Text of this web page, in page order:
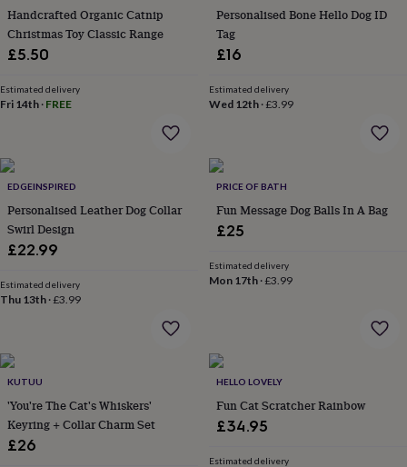
platedResinRose
goldSterling
silverBy
inBest
jewellery
jewellery
jewellery
Christophers
jewelleryAnxiety
ringsAugust
birthstone
jewelleryElevated
everyday
faves
jewellery
earringsJewellery
for
youWaterproof
jewellery
Handcrafted Organic Catnip
Christmas Toy Classic Range
£5.50
Estimated delivery
Fri 14th · FREE
Personalised Bone Hello Dog ID
Tag
£16
Estimated delivery
Wed 12th·£3.99
EDGEINSPIRED
Personalised Leather Dog Collar
Swirl Design
£22.99
Estimated delivery
Thu 13th ·£3.99
PRICE OF BATH
Fun Message Dog Balls In A Bag
£25
Estimated delivery
Mon 17th·£3.99
KUTUU
'You're The Cat's Whiskers'
Keyring + Collar Charm Set
£26
HELLO LOVELY
Fun Cat Scratcher Rainbow
£34.95
Estimated delivery